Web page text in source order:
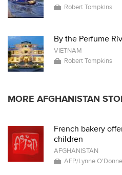
Robert Tompkins
By the Perfume
VIETNAM
Robert Tompkins
MORE AFGHANISTAN
French bakery
children
AFGHANISTAN
AFP/Lynne